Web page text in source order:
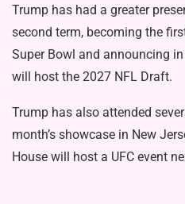
Trump has had a greater
second term, becoming the
Super Bowl and announcing
will host the 2027 NFL Draft.
Trump has also attended
month’s showcase in New
House will host a UFC event